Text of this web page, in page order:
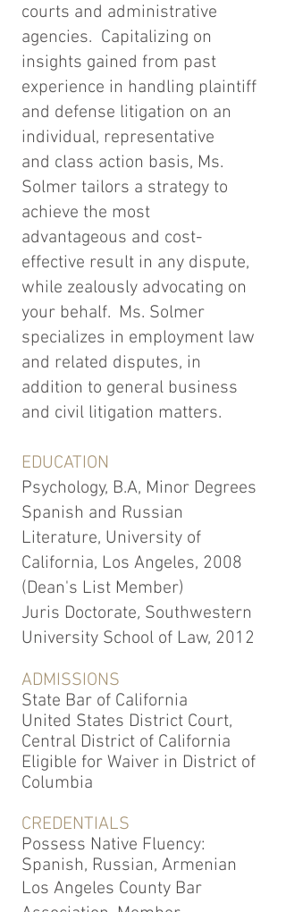
courts and administrative
agencies. Capitalizing on
insights gained from past
experience in handling plaintiff
and defense litigation on an
individual, representative
and class action basis, Ms.
Solmer tailors a strategy to
achieve the most
advantageous and cost-
effective result in any dispute,
while zealously advocating on
your behalf. Ms. Solmer
specializes in employment law
and related disputes, in
addition to general business
and civil litigation matters.
EDUCATION
Psychology, B.A, Minor Degrees
Spanish and Russian
Literature, University of
California, Los Angeles, 2008
(Dean's List Member)
Juris Doctorate, Southwestern
University School of Law, 2012
ADMISSIONS
State Bar of California
United States District Court,
Central District of California
Eligible for Waiver in District of
Columbia
CREDENTIALS
Possess Native Fluency:
Spanish, Russian, Armenian
Los Angeles County Bar